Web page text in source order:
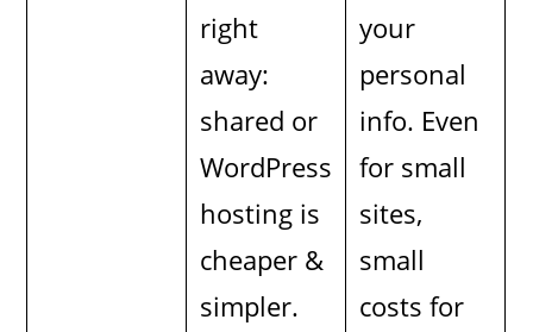
right
away:
shared or
WordPress
hosting is
cheaper &
simpler.
your
personal
info. Even
for small
sites,
small
costs for